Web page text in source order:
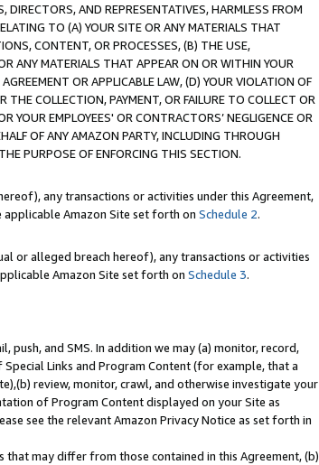
DIRECTORS, AND REPRESENTATIVES, HARMLESS FROM
TO (A) YOUR SITE OR ANY MATERIALS THAT
CONTENT, OR PROCESSES, (B) THE USE,
ANY MATERIALS THAT APPEAR ON OR WITHIN YOUR
OR APPLICABLE LAW, (D) YOUR VIOLATION OF
COLLECTION, PAYMENT, OR FAILURE TO COLLECT OR
YOUR EMPLOYEES' OR CONTRACTORS’ NEGLIGENCE OR
OF ANY AMAZON PARTY, INCLUDING THROUGH
PURPOSE OF ENFORCING THIS SECTION.
any transactions or activities under this Agreement,
Amazon Site set forth on Schedule 2.
or alleged breach hereof), any transactions or activities
Amazon Site set forth on Schedule 3.
and SMS. In addition we may (a) monitor, record,
Links and Program Content (for example, that a
review, monitor, crawl, and otherwise investigate your
of Program Content displayed on your Site as
see the relevant Amazon Privacy Notice as set forth in
may differ from those contained in this Agreement, (b)